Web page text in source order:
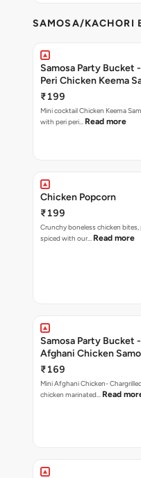
SAMOSA/KACHORI
Samosa Party Bucket
Peri Chicken Keema
₹199
Mini cocktail Chicken Keema
with peri peri… Read more
Chicken Popcorn
₹199
Crunchy boneless chicken
spiced with our… Read more
Samosa Party Bucket
Afghani Chicken
₹169
Mini Afghani Chicken-
chicken marinated… Read